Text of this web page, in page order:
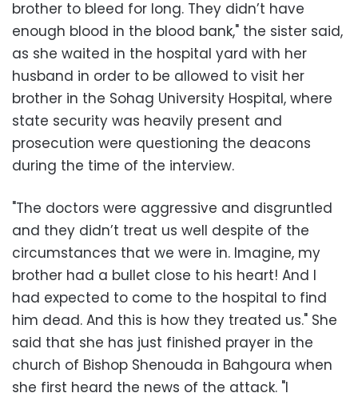
brother to bleed for long. They didn’t have
enough blood in the blood bank," the sister said,
as she waited in the hospital yard with her
husband in order to be allowed to visit her
brother in the Sohag University Hospital, where
state security was heavily present and
prosecution were questioning the deacons
during the time of the interview.
"The doctors were aggressive and disgruntled
and they didn’t treat us well despite of the
circumstances that we were in. Imagine, my
brother had a bullet close to his heart! And I
had expected to come to the hospital to find
him dead. And this is how they treated us." She
said that she has just finished prayer in the
church of Bishop Shenouda in Bahgoura when
she first heard the news of the attack. "I